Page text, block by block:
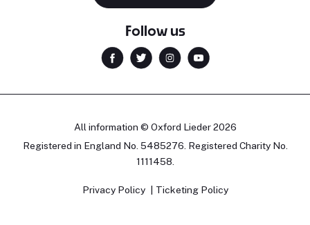
Follow us
All information © Oxford Lieder 2026
Registered in England No. 5485276. Registered Charity No.
1111458.
Privacy Policy Ticketing Policy